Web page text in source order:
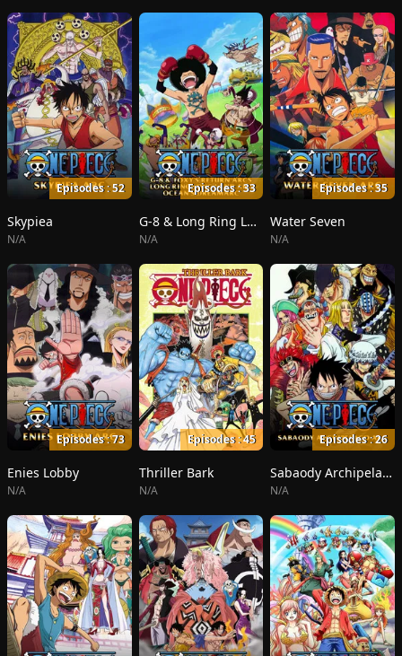
Episodes : 52
Skypiea
N/A
Episodes : 33
G-8 & Long Ring Long Land
N/A
Episodes : 35
Water Seven
N/A
Episodes : 73
Enies Lobby
N/A
Episodes : 45
Thriller Bark
N/A
Episodes : 26
Sabaody Archipelago
N/A